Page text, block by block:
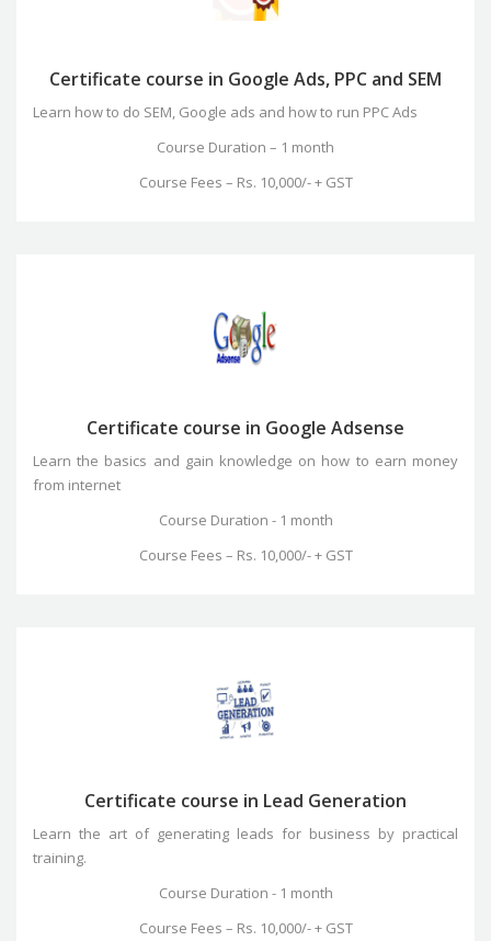
Certificate course in Google Ads, PPC and SEM
Learn how to do SEM, Google ads and how to run PPC Ads
Course Duration – 1 month
Course Fees – Rs. 10,000/- + GST
Certificate course in Google Adsense
Learn the basics and gain knowledge on how to earn money
from internet
Course Duration - 1 month
Course Fees – Rs. 10,000/- + GST
Certificate course in Lead Generation
Learn the art of generating leads for business by practical
training.
Course Duration - 1 month
Course Fees – Rs. 10,000/- + GST